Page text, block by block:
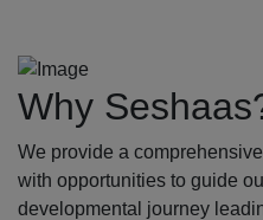
Why
We provide a
with opportunities to guide
developmental journey